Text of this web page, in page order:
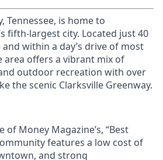
Tennessee, is home to
fifth-largest city. Located just 40
within a day’s drive of most
area offers a vibrant mix of
outdoor recreation with over
the scenic Clarksville Greenway.
of Money Magazine’s, “Best
features a low cost of
and strong